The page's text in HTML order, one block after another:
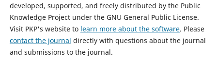
developed, supported, and freely distributed by the Public
Knowledge Project under the GNU General Public License.
Visit PKP's website to learn more about the software. Please
contact the journal directly with questions about the journal
and submissions to the journal.